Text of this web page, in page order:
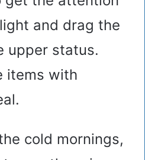
and drag the
upper status.
items with
cold mornings,